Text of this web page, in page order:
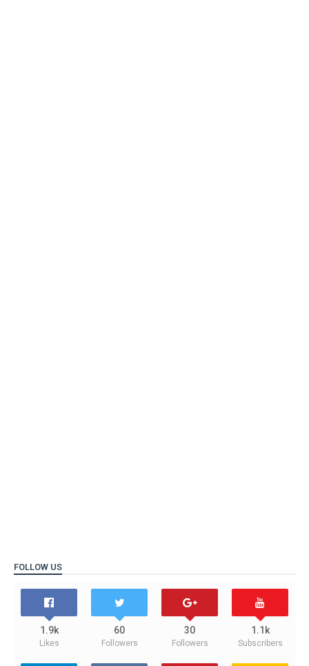
FOLLOW US
1.9k
Likes
60
Followers
30
Followers
1.1k
Subscribers